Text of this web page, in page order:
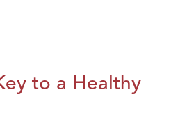
to a Healthy